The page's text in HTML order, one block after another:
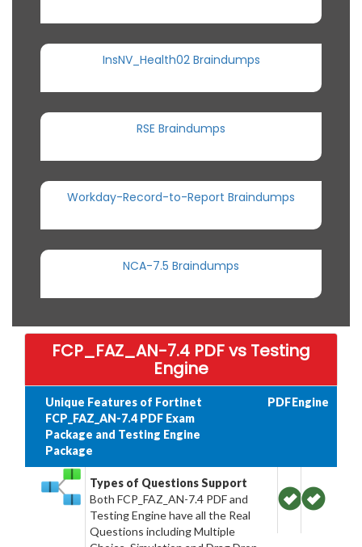
InsNV_Health02 Braindumps
RSE Braindumps
Workday-Record-to-Report Braindumps
NCA-7.5 Braindumps
FCP_FAZ_AN-7.4 PDF vs Testing
Engine
Unique Features of Fortinet
FCP_FAZ_AN-7.4 PDF Exam
Package and Testing Engine
Package
PDFEngine
Types of Questions Support
Both FCP_FAZ_AN-7.4 PDF and
Testing Engine have all the Real
Questions including Multiple